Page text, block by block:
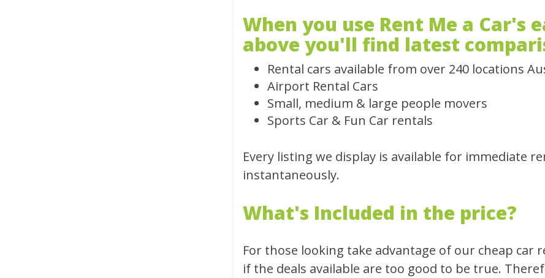
When you use Rent Me a Car's
above you'll find latest
Rental cars available from over 240 locations
Airport Rental Cars
Small, medium & large people movers
Sports Car & Fun Car rentals
Every listing we display is available for immediate
instantaneously.
What's Included in the price?
For those looking take advantage of our cheap car
if the deals available are too good to be true.